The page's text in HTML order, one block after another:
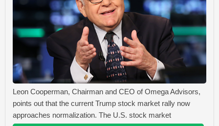
Leon Cooperman, Chairman and CEO of Omega Advisors,
points out that the current Trump stock market rally now
approaches normalization. The U.S. stock market